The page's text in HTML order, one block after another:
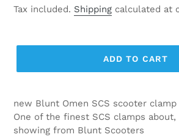
price
Tax included. Shipping calculated at
ADD TO CART
new Blunt Omen SCS scooter
One of the finest SCS clamps
showing from Blunt Scooters